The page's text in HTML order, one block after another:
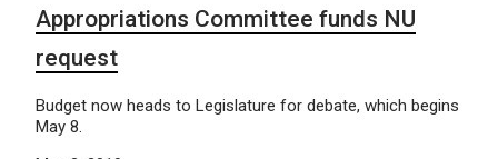
Appropriations Committee funds NU
request
Budget now heads to Legislature for debate, which begins
May 8.